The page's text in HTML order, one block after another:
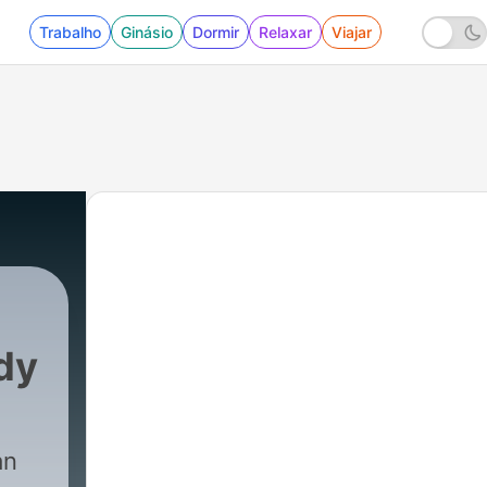
Trabalho Ginásio Dormir Relaxar Viajar